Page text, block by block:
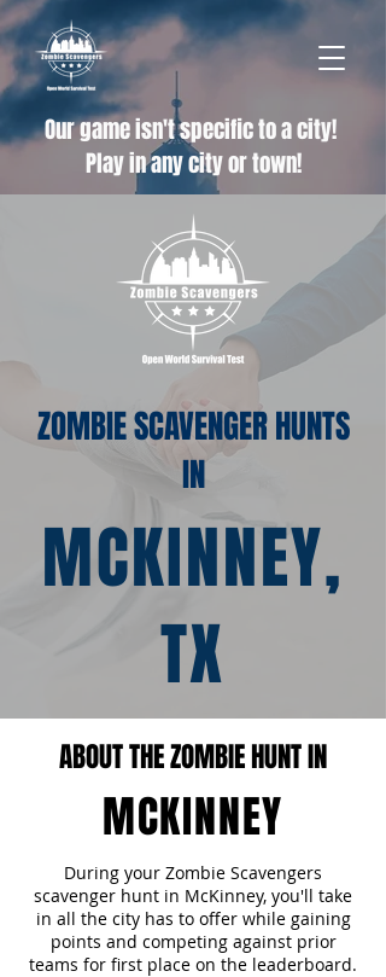
Our game isn't specific to a city!
Play in any city or town!
ZOMBIE SCAVENGER HUNTS
IN
MCKINNEY,
TX
ABOUT THE ZOMBIE HUNT IN
MCKINNEY
During your Zombie Scavengers
scavenger hunt in McKinney, you'll take
in all the city has to offer while gaining
points and competing against prior
teams for first place on the leaderboard.